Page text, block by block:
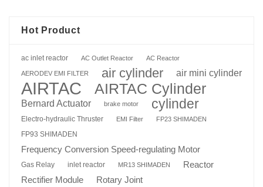
Hot Product
ac inlet reactor AC Outlet Reactor AC Reactor
AERODEV EMI FILTER air cylinder air mini cylinder
AIRTAC AIRTAC Cylinder
Bernard Actuator brake motor cylinder
Electro-hydraulic Thruster EMI Filter FP23 SHIMADEN
FP93 SHIMADEN
Frequency Conversion Speed-regulating Motor
Gas Relay inlet reactor MR13 SHIMADEN Reactor
Rectifier Module Rotary Joint